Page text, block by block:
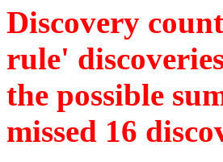
Discovery
rule'
the possible
missed 16